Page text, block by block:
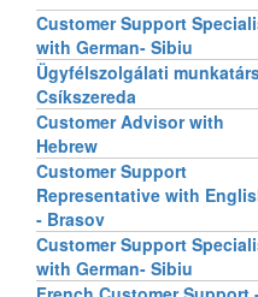
Customer Support
with German- Sibiu
Ügyfélszolgálati
Csíkszereda
Customer Advisor with
Hebrew
Customer Support
Representative with
- Brasov
Customer Support
with German- Sibiu